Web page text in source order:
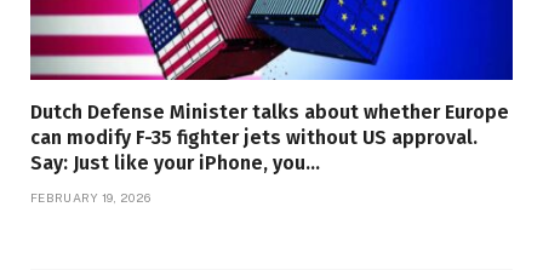
Dutch Defense Minister talks about whether Europe
can modify F-35 fighter jets without US approval.
Say: Just like your iPhone, you…
FEBRUARY 19, 2026